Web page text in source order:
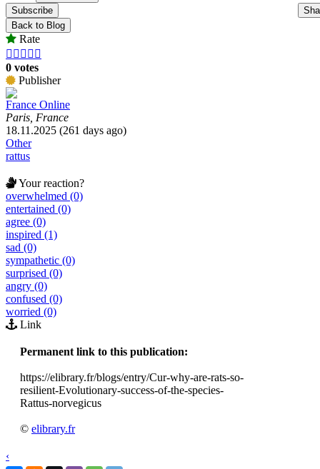
Subscribe
Back to Blog
Rate
    
0 votes
Publisher
France Online
Paris, France
18.11.2025 (261 days ago)
Other
rattus
Your reaction?
overwhelmed (0)
entertained (0)
agree (0)
inspired (1)
sad (0)
sympathetic (0)
surprised (0)
angry (0)
confused (0)
worried (0)
Link
Permanent link to this publication:
https://elibrary.fr/blogs/entry/Cur-why-are-rats-so-
resilient-Evolutionary-success-of-the-species-
Rattus-norvegicus
© elibrary.fr
‹